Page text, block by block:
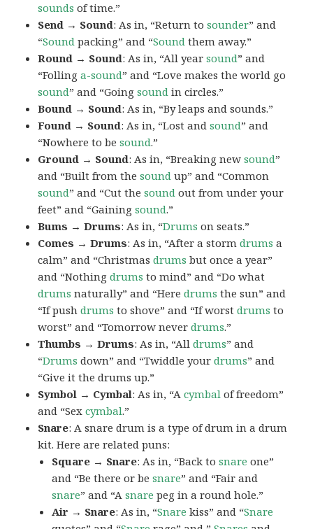
sounds of time.”
Send → Sound: As in, “Return tosounder” and
“Sound packing” and “Sound them away.”
Round → Sound: As in, “All yearsound” and
“Folling a-sound” and “Love makes the world go
sound” and “Goingsound in circles.”
Bound → Sound: As in, “By leaps and sounds.”
Found → Sound: As in, “Lost andsound” and
“Nowhere to besound.”
Ground → Sound: As in, “Breaking newsound”
and “Built from thesound up” and “Common
sound” and “Cut thesound out from under your
feet” and “Gainingsound.”
Bums → Drums: As in, “Drums on seats.”
Comes → Drums: As in, “After a stormdrums a
calm” and “Christmasdrums but once a year”
and “Nothingdrums to mind” and “Do what
drums naturally” and “Heredrums the sun” and
“If pushdrums to shove” and “If worstdrums to
worst” and “Tomorrow neverdrums.”
Thumbs → Drums: As in, “Alldrums” and
“Drums down” and “Twiddle yourdrums” and
“Give it the drums up.”
Symbol → Cymbal: As in, “Acymbal of freedom”
and “Sexcymbal.”
Snare: A snare drum is a type of drum in a drum
kit. Here are related puns:
Square → Snare: As in, “Back tosnare one”
and “Be there or besnare” and “Fair and
snare” and “Asnare peg in a round hole.”
Air → Snare: As in, “Snare kiss” and “Snare